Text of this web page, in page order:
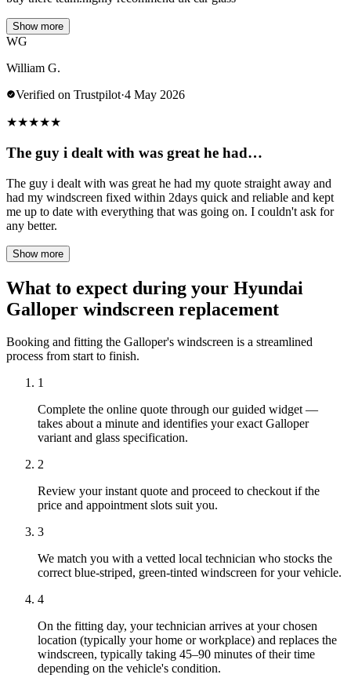
Show more
WG
William G.
Verified on Trustpilot·4 May 2026
★★★★★
The guy i dealt with was great he had…
The guy i dealt with was great he had my quote straight away and
had my windscreen fixed within 2days quick and reliable and kept
me up to date with everything that was going on. I couldn't ask for
any better.
Show more
What to expect during your Hyundai
Galloper windscreen replacement
Booking and fitting the Galloper's windscreen is a streamlined
process from start to finish.
1
Complete the online quote through our guided widget —
takes about a minute and identifies your exact Galloper
variant and glass specification.
2
Review your instant quote and proceed to checkout if the
price and appointment slots suit you.
3
We match you with a vetted local technician who stocks the
correct blue-striped, green-tinted windscreen for your vehicle.
4
On the fitting day, your technician arrives at your chosen
location (typically your home or workplace) and replaces the
windscreen, typically taking 45–90 minutes of their time
depending on the vehicle's condition.